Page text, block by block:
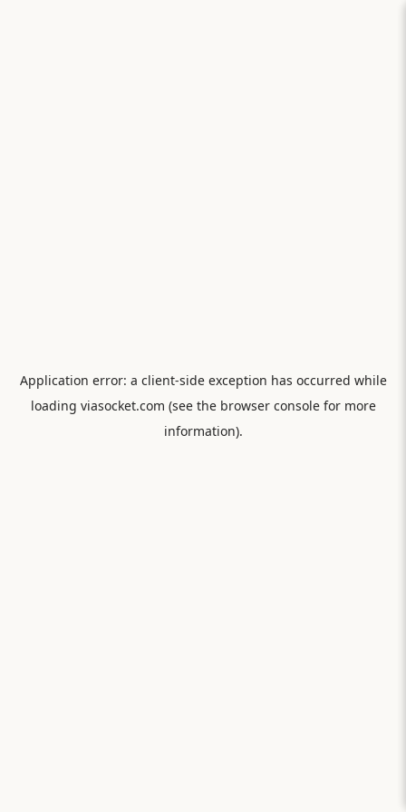
Application error: a client-side exception has occurred while
loading viasocket.com (see the browser consolefor more
information).